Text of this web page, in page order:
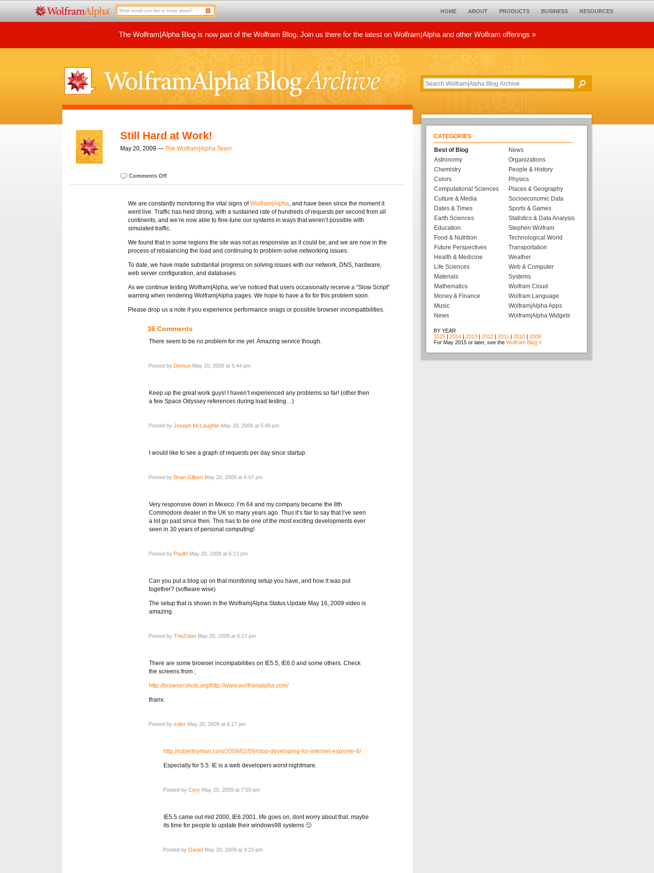
HOME ABOUT PRODUCTS BUSINESS RESOURCES
The Wolfram|Alpha Blog is now part of the Wolfram Blog. Join us there for the latest on Wolfram|Alpha and other Wolfram offerings »
Still Hard at Work!
May 20, 2009 — The Wolfram|Alpha Team
Comments Off
We are constantly monitoring the vital signs ofWolfram|Alpha, and have been since the moment it
went live. Traffic has held strong, with a sustained rate of hundreds of requests per second from all
continents, and we’re now able to fine-tune our systems in ways that weren’t possible with
simulated traffic.
We found that in some regions the site was not as responsive as it could be, and we are now in the
process of rebalancing the load and continuing to problem-solve networking issues.
To date, we have made substantial progress on solving issues with our network, DNS, hardware,
web server configuration, and databases.
As we continue testing Wolfram|Alpha, we’ve noticed that users occasionally receive a “Slow Script”
warning when rendering Wolfram|Alpha pages. We hope to have a fix for this problem soon.
Please drop us a note if you experience performance snags or possible browser incompatibilities.
36 Comments
There seem to be no problem for me yet. Amazing service though.
Posted by Demon May 20, 2009 at 5:44 pm
Keep up the great work guys! I haven’t experienced any problems so far! (other then
a few Space Odyssey references during load testing…)
Posted by Joseph McLaughlin May 20, 2009 at 5:46 pm
I would like to see a graph of requests per day since startup.
Posted by Brian Gilbert May 20, 2009 at 6:07 pm
Very responsive down in Mexico. I’m 64 and my company became the 8th
Commodore dealer in the UK so many years ago. Thus it’s fair to say that I’ve seen
a lot go past since then. This has to be one of the most exciting developments ever
seen in 30 years of personal computing!
Posted by PaulH May 20, 2009 at 6:13 pm
Can you put a blog up on that monitoring setup you have, and how it was put
together? (software wise)
The setup that is shown in the Wolfram|Alpha Status Update May 16, 2009 video is
amazing.
Posted by TheZolon May 20, 2009 at 6:17 pm
There are some browser incompabilities on IE5.5, IE6.0 and some others. Check
the screens from ;
http://browsershots.org/http://www.wolframalpha.com/
thanx.
Posted by zafer May 20, 2009 at 6:17 pm
http://robertnyman.com/2009/02/09/stop-developing-for-internet-explorer-6/
Especially for 5.5. IE is a web developers worst nightmare.
Posted by Cory May 20, 2009 at 7:59 pm
IE5.5 came out mid 2000, IE6 2001. life goes on, dont worry about that. maybe
its time for people to update their windows98 systems 🙂
Posted by Daniel May 20, 2009 at 9:23 pm
CATEGORIES
Best of Blog
Astronomy
Chemistry
Colors
Computational Sciences
Culture & Media
Dates & Times
Earth Sciences
Education
Food & Nutrition
Future Perspectives
Health & Medicine
Life Sciences
Materials
Mathematics
Money & Finance
Music
News
News
Organizations
People & History
Physics
Places & Geography
Socioeconomic Data
Sports & Games
Statistics & Data Analysis
Stephen Wolfram
Technological World
Transportation
Weather
Web & Computer
Systems
Wolfram Cloud
Wolfram Language
Wolfram|Alpha Apps
Wolfram|Alpha Widgets
BY YEAR
2015 | 2014 | 2013 | 2012 | 2011 | 2010 | 2009
For May 2015 or later, see the Wolfram Blog »